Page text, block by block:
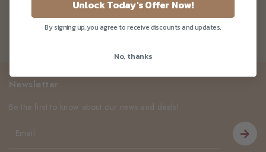
Newsletter
Be the first to know about our news and deals!
Unlock Today's Offer Now!
By signing up, you agree to receive discounts and updates.
No, thanks